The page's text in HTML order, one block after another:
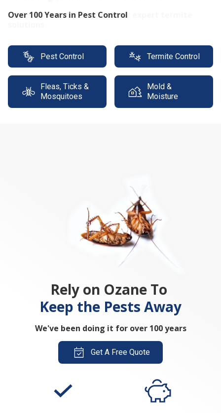
Protect your property with our expert termite
Pest Control Termite Control
Fleas, Ticks &
Mosquitoes
Mold &
Moisture
Rely on Ozane To
Keep the Pests Away
We've been doing it for over 100 years
Get A Free Quote